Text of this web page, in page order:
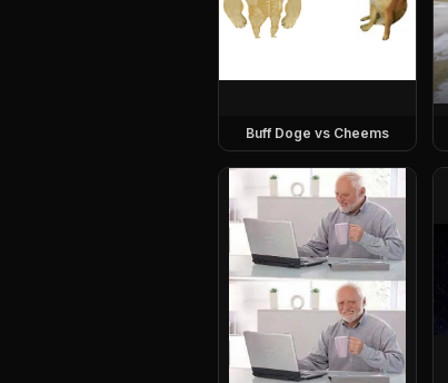
Buff Doge vs Cheems